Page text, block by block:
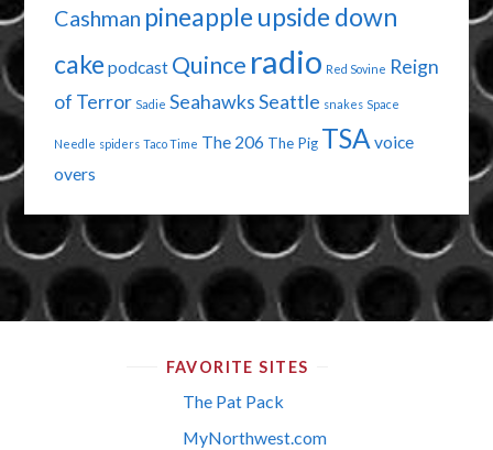
Cashman pineapple upside down
cake podcast Quince radio Red Sovine Reign
of Terror Sadie SeahawksSeattle snakes Space
Needle spiders Taco Time The 206 The Pig TSA voice
overs
FAVORITE SITES
The Pat Pack
MyNorthwest.com